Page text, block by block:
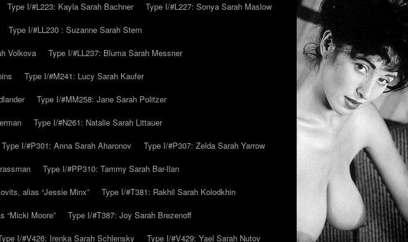
Type I/#L223: Kayla Sarah Bachner
Type I/#L227: Sonya Sarah Maslow
Type I/#LL230 : Suzanne Sarah Stern
Volkova
Type I/#LL237: Bluma Sarah Messner
Type I/#M241: Lucy Sarah Kaufer
Type I/#MM258: Jane Sarah Politzer
Type I/#N261: Natalie Sarah Littauer
Type I/#P301: Anna Sarah Aharonov
Type I/#P307: Zelda Sarah Yarrow
Type I/#PP310: Tammy Sarah Bar-Ilan
alias “Jessie Minx”
Type I/#T381: Rakhil Sarah Kolodkhin
“Micki Moore”
Type I/#T387: Joy Sarah Brezenoff
I/#V426: Irenka Sarah Schlensky
Type I/#V429: Yael Sarah Nutov